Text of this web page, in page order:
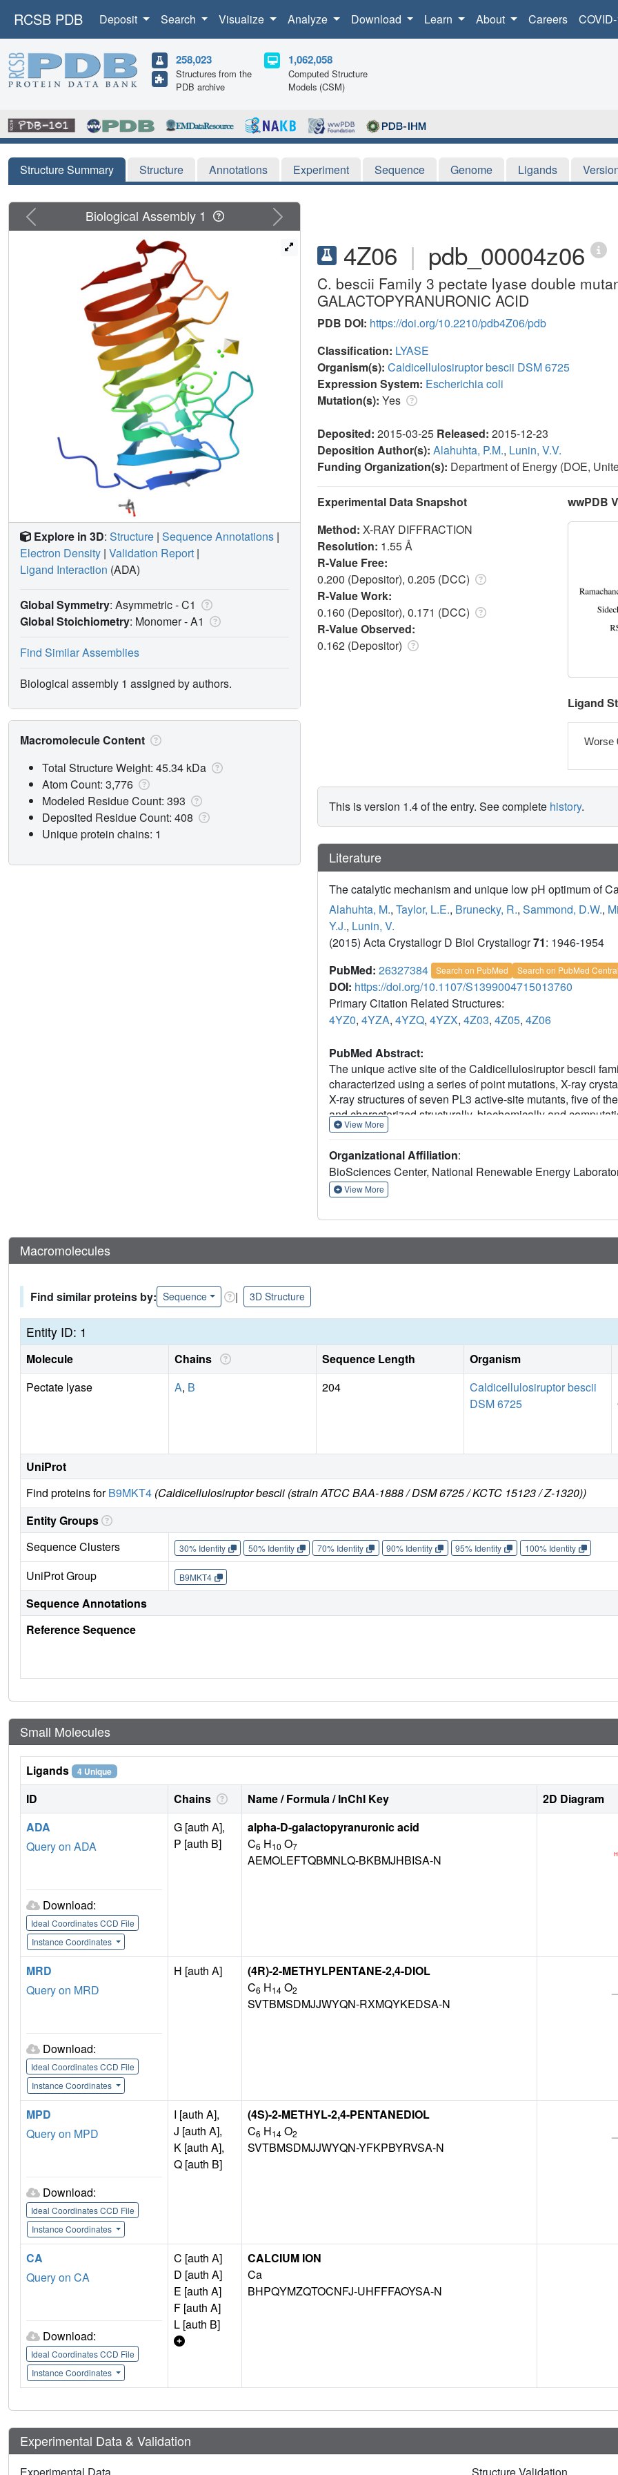
RCSB PDB Deposit Search Visualize Analyze Download Learn About Careers
258,023
Structures from the
PDB archive
1,062,058
Computed Structure
Models (CSM)
Structure Summary Structure Annotations Experiment Sequence Genome Ligands
4Z06 | pdb_00004z06
C. bescii Family 3 pectate lyase double
GALACTOPYRANURONIC ACID
PDB DOI: https://doi.org/10.2210/pdb4Z06/pdb
Classification: LYASE
Organism(s): Caldicellulosiruptor bescii DSM 6725
Expression System: Escherichia coli
Mutation(s): Yes
Deposited: 2015-03-25 Released: 2015-12-23
Deposition Author(s): Alahuhta, P.M., Lunin, V.V.
Funding Organization(s): Department of Energy (DOE,
Experimental Data Snapshot
Method: X-RAY DIFFRACTION
Resolution: 1.55 Å
R-Value Free:
0.200 (Depositor), 0.205 (DCC)
R-Value Work:
0.160 (Depositor), 0.171 (DCC)
R-Value Observed:
0.162 (Depositor)
wwPDB
Ligand
Worse
This is version 1.4 of the entry. See complete history.
Literature
The catalytic mechanism and unique low pH optimum of
Alahuhta, M., Taylor, L.E., Brunecky, R., Sammond, D.W.,
Y.J., Lunin, V.
(2015) Acta Crystallogr D Biol Crystallogr71: 1946-1954
PubMed: 26327384 Search on PubMed Search on PubMed Central
DOI: https://doi.org/10.1107/S1399004715013760
Primary Citation Related Structures:
4YZ0, 4YZA, 4YZQ, 4YZX, 4Z03, 4Z05, 4Z06
PubMed Abstract:
The unique active site of the Caldicellulosiruptor bescii
characterized using a series of point mutations, X-ray
X-ray structures of seven PL3 active-site mutants, five of
and characterized structurally, biochemically and
base, but there is no clear candidate for the catalytic acid.
simultaneous proton donation by an acidic residue. An
reaction by protonating the O4 atom of the substrate.
must be orientated in axial configurations, as for
that C. bescii PL3 has acquired a lower pH optimum by
as by lowering the pK(a) of the catalytic base in a unique
View More
Organizational Affiliation:
BioSciences Center, National Renewable Energy
View More
Previous Next
Biological Assembly 1
Explore in 3D: Structure | Sequence Annotations |
Electron Density | Validation Report |
Ligand Interaction (ADA)
Global Symmetry: Asymmetric - C1
Global Stoichiometry: Monomer -A1
Find Similar Assemblies
Biological assembly 1 assigned by authors.
Macromolecule Content
Total Structure Weight: 45.34 kDa
Atom Count: 3,776
Modeled Residue Count: 393
Deposited Residue Count: 408
Unique protein chains: 1
Macromolecules
Find similar proteins by: Sequence | 3D Structure
Entity ID: 1
Molecule Chains Sequence Length Organism
Pectate lyase
A, B 204
Caldicellulosiruptor bescii
DSM 6725
UniProt
Find proteins forB9MKT4 (Caldicellulosiruptor bescii (strain ATCC BAA-1888 / DSM 6725 / KCTC 15123 / Z-1320))
Entity Groups
Sequence Clusters
30% Identity 50% Identity 70% Identity 90% Identity 95% Identity 100% Identity
UniProt Group B9MKT4
Sequence Annotations
Reference Sequence
Small Molecules
Ligands 4 Unique
ID Chains Name / Formula / InChI Key 2D Diagram
ADA
Query on ADA
Download:
Ideal Coordinates CCD File
Instance Coordinates
G [auth A],
P [auth B]
alpha-D-galactopyranuronic acid
C6 H10 O7
AEMOLEFTQBMNLQ-BKBMJHBISA-N
MRD
Query on MRD
Download:
Ideal Coordinates CCD File
Instance Coordinates
H [auth A]
(4R)-2-METHYLPENTANE-2,4-DIOL
C6 H14 O2
SVTBMSDMJJWYQN-RXMQYKEDSA-N
MPD
Query on MPD
Download:
Ideal Coordinates CCD File
Instance Coordinates
I [auth A],
J [auth A],
K [auth A],
Q [auth B]
(4S)-2-METHYL-2,4-PENTANEDIOL
C6 H14 O2
SVTBMSDMJJWYQN-YFKPBYRVSA-N
CA
Query on CA
Download:
Ideal Coordinates CCD File
Instance Coordinates
C [auth A]
D [auth A]
E [auth A]
F [auth A]
L [auth B]
CALCIUM ION
Ca
BHPQYMZQTOCNFJ-UHFFFAOYSA-N
Experimental Data & Validation